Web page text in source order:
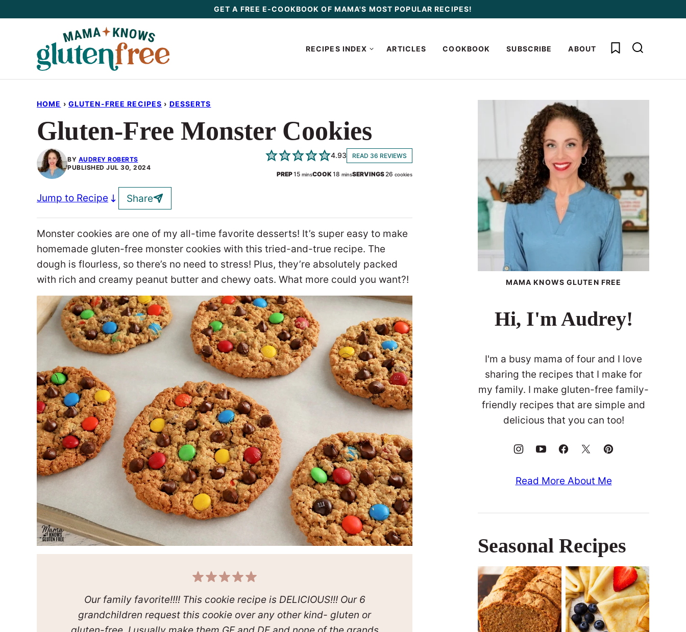
to
GET A FREE E-COOKBOOK OF MAMA'S MOST POPULAR RECIPES!
RECIPES INDEX ARTICLES COOKBOOK SUBSCRIBE ABOUT My Favorites
HOME › GLUTEN-FREE RECIPES › DESSERTS
Gluten-Free Monster Cookies
BY AUDREY ROBERTS
PUBLISHED JUL 30, 2024
4.93 READ 36 REVIEWS
PREP15minutes
minsCOOK18 minutes
minsSERVINGS26 cookies
Jump to Recipe Share
Monster cookies are one of my all-time favorite desserts! It’s super easy to make
homemade gluten-free monster cookies with this tried-and-true recipe. The
dough is flourless, so there’s no need to stress! Plus, they’re absolutely packed
with rich and creamy peanut butter and chewy oats. What more could you want?!
Our family favorite!!!! This cookie recipe is DELICIOUS!!! Our 6
grandchildren request this cookie over any other kind- gluten or
MAMA KNOWS GLUTEN FREE
Hi, I'm Audrey!
I'm a busy mama of four and I love
sharing the recipes that I make for
my family. I make gluten-free family-
friendly recipes that are simple and
delicious that you can too!
Read More About Me
Seasonal Recipes